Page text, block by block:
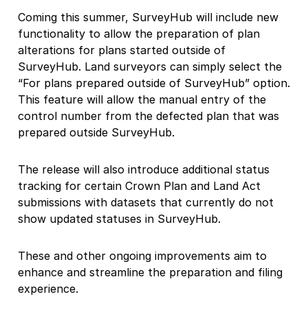
Coming this summer, SurveyHub will include new
functionality to allow the preparation of plan
alterations for plans started outside of
SurveyHub. Land surveyors can simply select the
“For plans prepared outside of SurveyHub” option.
This feature will allow the manual entry of the
control number from the defected plan that was
prepared outside SurveyHub.
The release will also introduce additional status
tracking for certain Crown Plan and Land Act
submissions with datasets that currently do not
show updated statuses in SurveyHub.
These and other ongoing improvements aim to
enhance and streamline the preparation and filing
experience.